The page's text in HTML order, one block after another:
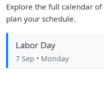
Explore the full calendar of
plan your schedule.
Labor Day
7 Sep • Monday